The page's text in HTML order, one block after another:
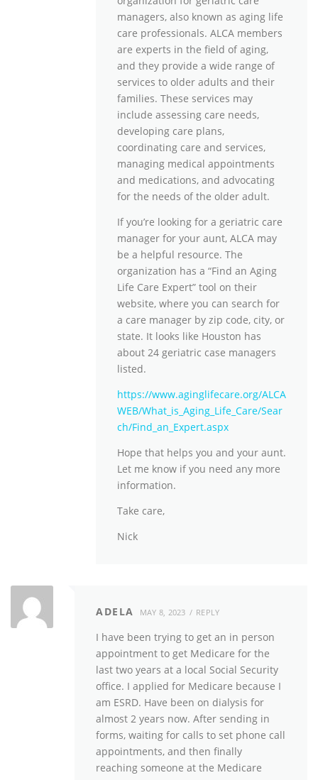
managers, also known as aging life
care professionals. ALCA members
are experts in the field of aging,
and they provide a wide range of
services to older adults and their
families. These services may
include assessing care needs,
developing care plans,
coordinating care and services,
managing medical appointments
and medications, and advocating
for the needs of the older adult.
If you’re looking for a geriatric care
manager for your aunt, ALCA may
be a helpful resource. The
organization has a “Find an Aging
Life Care Expert” tool on their
website, where you can search for
a care manager by zip code, city, or
state. It looks like Houston has
about 24 geriatric case managers
listed.
https://www.aginglifecare.org/ALCA
WEB/What_is_Aging_Life_Care/Sear
ch/Find_an_Expert.aspx
Hope that helps you and your aunt.
Let me know if you need any more
information.
Take care,
Nick
ADELA MAY 8, 2023 REPLY
I have been trying to get an in person
appointment to get Medicare for the
last two years at a local Social Security
office. I applied for Medicare because I
am ESRD. Have been on dialysis for
almost 2 years now. After sending in
forms, waiting for calls to set phone call
appointments, and then finally
reaching someone at the Medicare